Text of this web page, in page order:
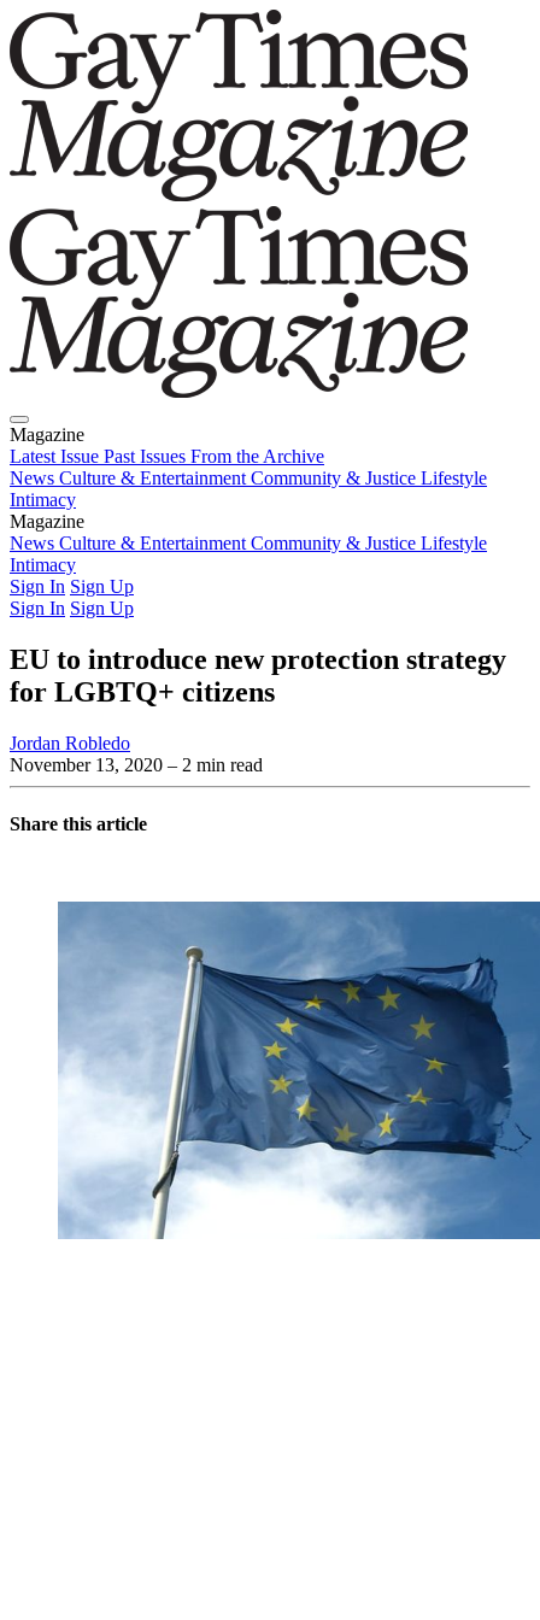
Magazine
Latest Issue Past Issues From the Archive
News Culture & Entertainment Community & Justice Lifestyle
Intimacy
Magazine
Latest IssuePast IssuesFrom the Archive
News Culture & Entertainment Community & Justice Lifestyle
Intimacy
Sign In Sign Up
Sign In Sign Up
EU to introduce new protection strategy
for LGBTQ+ citizens
Jordan Robledo
November 13, 2020 – 2 min read
Share this article